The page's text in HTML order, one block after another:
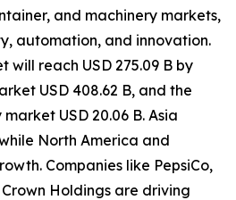
and machinery markets,
automation, and innovation.
reach USD 275.09 B by
USD 408.62 B, and the
USD 20.06 B. Asia
North America and
Companies like PepsiCo,
Holdings are driving